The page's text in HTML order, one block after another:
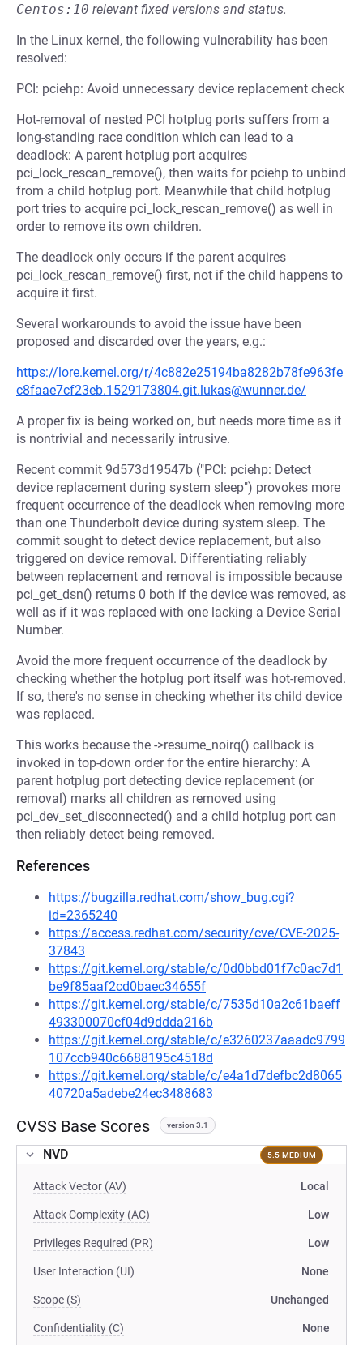
Centos:10 relevant fixed versions and status.
In the Linux kernel, the following vulnerability has been
resolved:
PCI: pciehp: Avoid unnecessary device replacement check
Hot-removal of nested PCI hotplug ports suffers from a
long-standing race condition which can lead to a
deadlock: A parent hotplug port acquires
pci_lock_rescan_remove(), then waits for pciehp to unbind
from a child hotplug port. Meanwhile that child hotplug
port tries to acquire pci_lock_rescan_remove() as well in
order to remove its own children.
The deadlock only occurs if the parent acquires
pci_lock_rescan_remove() first, not if the child happens to
acquire it first.
Several workarounds to avoid the issue have been
proposed and discarded over the years, e.g.:
https://lore.kernel.org/r/4c882e25194ba8282b78fe963fe
c8faae7cf23eb.1529173804.git.lukas@wunner.de/
A proper fix is being worked on, but needs more time as it
is nontrivial and necessarily intrusive.
Recent commit 9d573d19547b ("PCI: pciehp: Detect
device replacement during system sleep") provokes more
frequent occurrence of the deadlock when removing more
than one Thunderbolt device during system sleep. The
commit sought to detect device replacement, but also
triggered on device removal. Differentiating reliably
between replacement and removal is impossible because
pci_get_dsn() returns 0 both if the device was removed, as
well as if it was replaced with one lacking a Device Serial
Number.
Avoid the more frequent occurrence of the deadlock by
checking whether the hotplug port itself was hot-removed.
If so, there's no sense in checking whether its child device
was replaced.
This works because the ->resume_noirq() callback is
invoked in top-down order for the entire hierarchy: A
parent hotplug port detecting device replacement (or
removal) marks all children as removed using
pci_dev_set_disconnected() and a child hotplug port can
then reliably detect being removed.
References
https://bugzilla.redhat.com/show_bug.cgi?
id=2365240
https://access.redhat.com/security/cve/CVE-2025-
37843
https://git.kernel.org/stable/c/0d0bbd01f7c0ac7d1
be9f85aaf2cd0baec34655f
https://git.kernel.org/stable/c/7535d10a2c61baeff
493300070cf04d9ddda216b
https://git.kernel.org/stable/c/e3260237aaadc9799
107ccb940c6688195c4518d
https://git.kernel.org/stable/c/e4a1d7defbc2d8065
40720a5adebe24ec3488683
CVSS Base Scores version 3.1
NVD 5.5 MEDIUM
Attack Vector (AV) Local
Attack Complexity (AC) Low
Privileges Required (PR) Low
User Interaction (UI) None
Scope (S) Unchanged
Confidentiality (C) None